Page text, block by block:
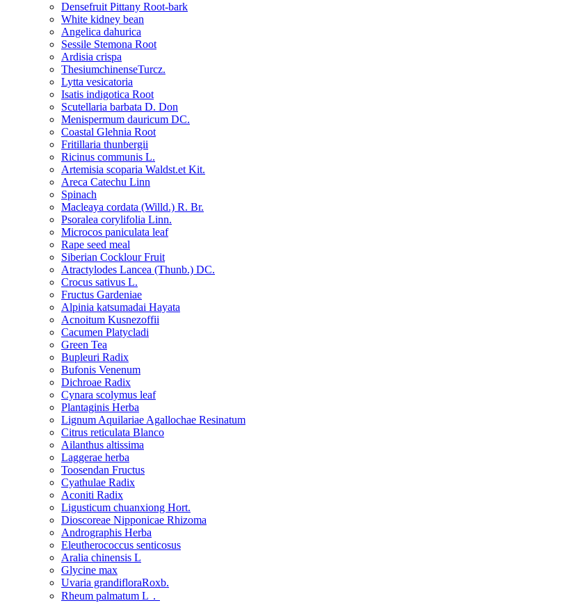
Densefruit Pittany Root-bark
White kidney bean
Angelica dahurica
Sessile Stemona Root
Ardisia crispa
ThesiumchinenseTurcz.
Lytta vesicatoria
Isatis indigotica Root
Scutellaria barbata D. Don
Menispermum dauricum DC.
Coastal Glehnia Root
Fritillaria thunbergii
Ricinus communis L.
Artemisia scoparia Waldst.et Kit.
Areca Catechu Linn
Spinach
Macleaya cordata (Willd.) R. Br.
Psoralea corylifolia Linn.
Microcos paniculata leaf
Rape seed meal
Siberian Cocklour Fruit
Atractylodes Lancea (Thunb.) DC.
Crocus sativus L.
Fructus Gardeniae
Alpinia katsumadai Hayata
Acnoitum Kusnezoffii
Cacumen Platycladi
Green Tea
Bupleuri Radix
Bufonis Venenum
Dichroae Radix
Cynara scolymus leaf
Plantaginis Herba
Lignum Aquilariae Agallochae Resinatum
Citrus reticulata Blanco
Ailanthus altissima
Laggerae herba
Toosendan Fructus
Cyathulae Radix
Aconiti Radix
Ligusticum chuanxiong Hort.
Dioscoreae Nipponicae Rhizoma
Andrographis Herba
Eleutherococcus senticosus
Aralia chinensis L
Glycine max
Uvaria grandifloraRoxb.
Rheum palmatum L．